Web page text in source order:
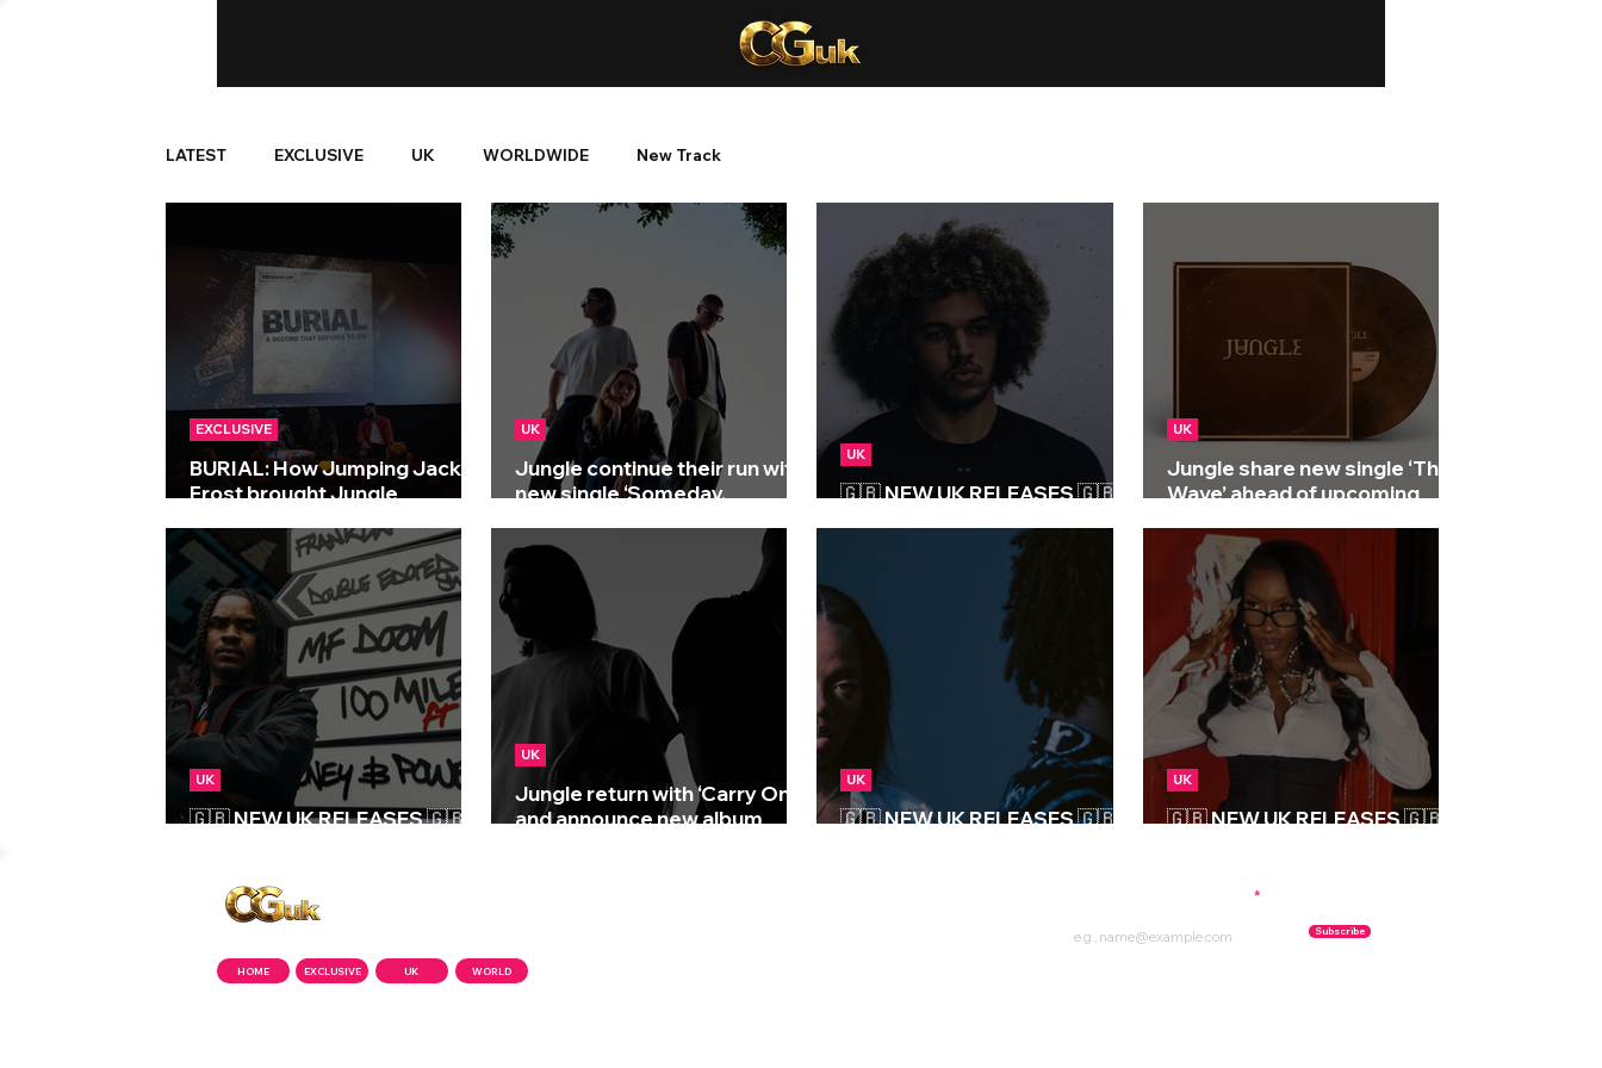
LATEST EXCLUSIVE UK WORLDWIDE New Track
BURIAL: How Jumping Jack
Frost brought Jungle
EXCLUSIVE
Jungle continue their run with
new single ‘Someday,
UK
🇬🇧 NEW UK RELEASES 🇬🇧 |
UK
Jungle share new single ‘The
Wave’ ahead of upcoming
UK
🇬🇧 NEW UK RELEASES 🇬🇧 |
UK
Jungle return with ‘Carry On’
and announce new album
UK
🇬🇧 NEW UK RELEASES 🇬🇧 |
UK
🇬🇧 NEW UK RELEASES 🇬🇧 |
UK
HOME EXCLUSIVE UK WORLD
Subscribe